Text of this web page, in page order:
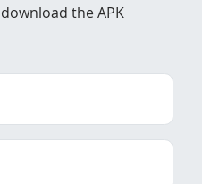
the APK